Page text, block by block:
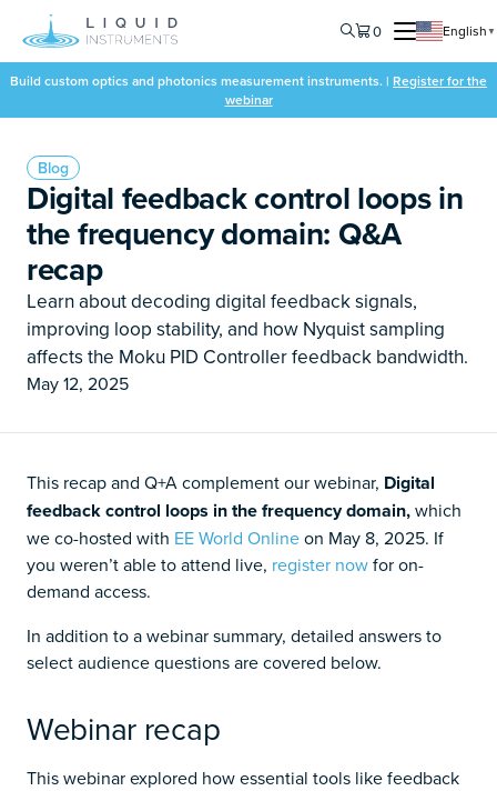
0 English ▼
Build custom optics and photonics measurement instruments. | Register for the
webinar
Blog
Digital feedback control loops in
the frequency domain: Q&A
recap
Learn about decoding digital feedback signals,
improving loop stability, and how Nyquist sampling
affects the Moku PID Controller feedback bandwidth.
May 12, 2025
This recap and Q+A complement our webinar, Digital
feedback control loops in the frequency domain,which
we co-hosted with EE World Onlineon May 8, 2025. If
you weren’t able to attend live, register nowfor on-
demand access.
In addition to a webinar summary, detailed answers to
select audience questions are covered below.
Webinar recap
This webinar explored how essential tools like feedback